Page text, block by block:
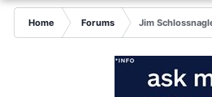
Home Forums
Jim